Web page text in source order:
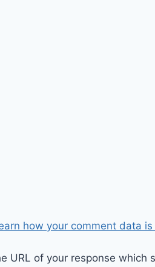
how your comment data
URL of your response which